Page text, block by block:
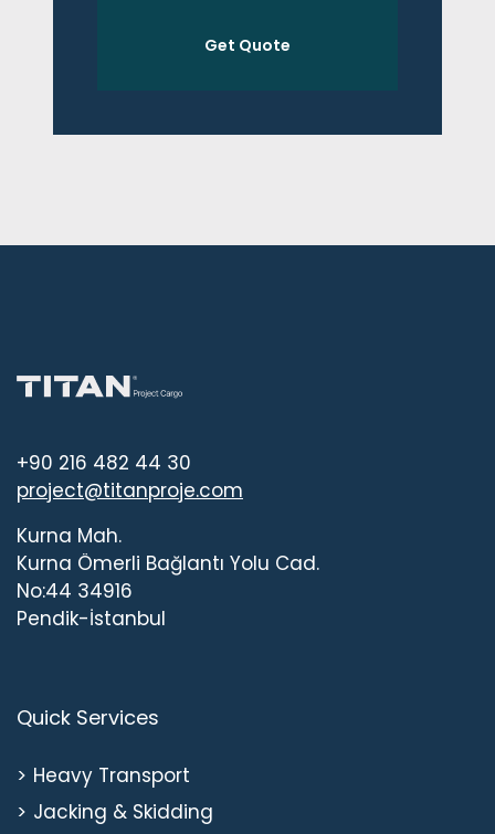
Get Quote
+90 216 482 44 30
project@titanproje.com
Kurna Mah.
Kurna Ömerli Bağlantı Yolu Cad.
No:44 34916
Pendik-İstanbul
Quick Services
Heavy Transport
Jacking & Skidding